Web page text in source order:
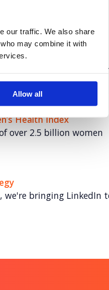
our traffic. We also share
may combine it with
Allow all
fat for Hoxton
Health Index
over 2.5 billion women
we're bringing LinkedIn